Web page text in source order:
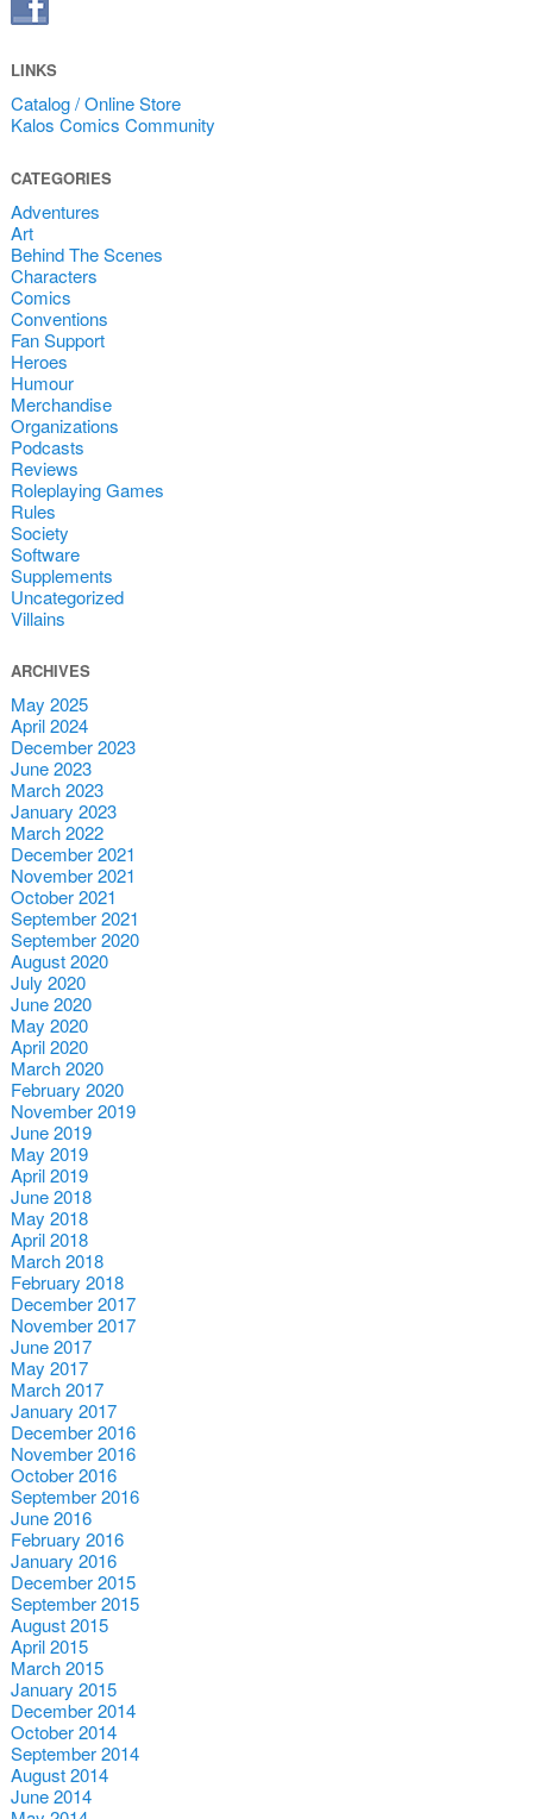
LINKS
Catalog / Online Store
Kalos Comics Community
CATEGORIES
Adventures
Art
Behind The Scenes
Characters
Comics
Conventions
Fan Support
Heroes
Humour
Merchandise
Organizations
Podcasts
Reviews
Roleplaying Games
Rules
Society
Software
Supplements
Uncategorized
Villains
ARCHIVES
May 2025
April 2024
December 2023
June 2023
March 2023
January 2023
March 2022
December 2021
November 2021
October 2021
September 2021
September 2020
August 2020
July 2020
June 2020
May 2020
April 2020
March 2020
February 2020
November 2019
June 2019
May 2019
April 2019
June 2018
May 2018
April 2018
March 2018
February 2018
December 2017
November 2017
June 2017
May 2017
March 2017
January 2017
December 2016
November 2016
October 2016
September 2016
June 2016
February 2016
January 2016
December 2015
September 2015
August 2015
April 2015
March 2015
January 2015
December 2014
October 2014
September 2014
August 2014
June 2014